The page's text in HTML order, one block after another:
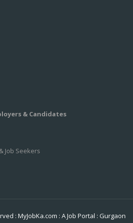
& Candidates
Job Seekers
: MyJobKa.com : A Job Portal : Gurgaon